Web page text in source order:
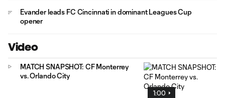
Evander leads FC Cincinnati in dominant Leagues Cup
opener
Video
1:00
MATCH SNAPSHOT: CF Monterrey
vs. Orlando City